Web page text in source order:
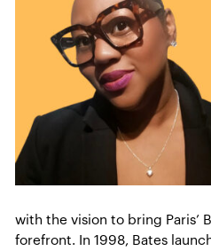
with the vision to bring Paris’
forefront. In 1998, Bates